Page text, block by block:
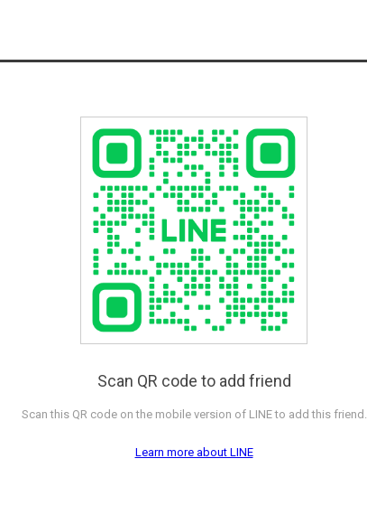
Scan QR code to add friend
Scan this QR code on the mobile version of LINE to add this friend.
Learn more about LINE